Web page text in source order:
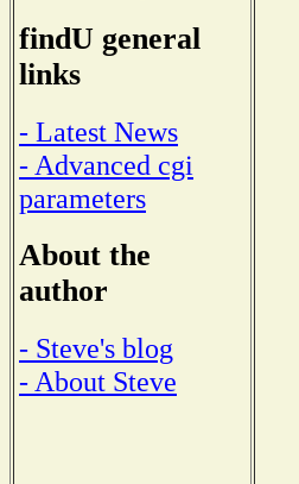
findU general
links
- Latest News
- Advanced cgi
parameters
About the
author
- Steve's blog
- About Steve